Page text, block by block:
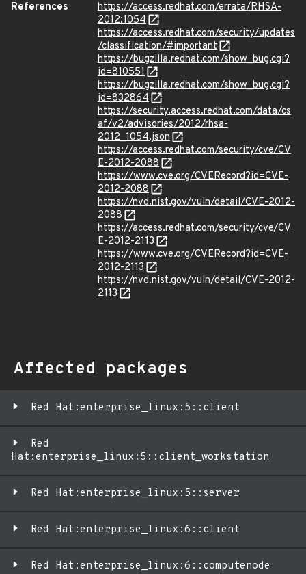
References
https://access.redhat.com/errata/RHSA-
2012:1054
https://access.redhat.com/security/updates
/classification/#important
https://bugzilla.redhat.com/show_bug.cgi?
id=810551
https://bugzilla.redhat.com/show_bug.cgi?
id=832864
https://security.access.redhat.com/data/cs
af/v2/advisories/2012/rhsa-
2012_1054.json
https://access.redhat.com/security/cve/CV
E-2012-2088
https://www.cve.org/CVERecord?id=CVE-
2012-2088
https://nvd.nist.gov/vuln/detail/CVE-2012-
2088
https://access.redhat.com/security/cve/CV
E-2012-2113
https://www.cve.org/CVERecord?id=CVE-
2012-2113
https://nvd.nist.gov/vuln/detail/CVE-2012-
2113
Affected packages
Red Hat:enterprise_linux:5::client
Red
Hat:enterprise_linux:5::client_workstation
Red Hat:enterprise_linux:5::server
Red Hat:enterprise_linux:6::client
Red Hat:enterprise_linux:6::computenode